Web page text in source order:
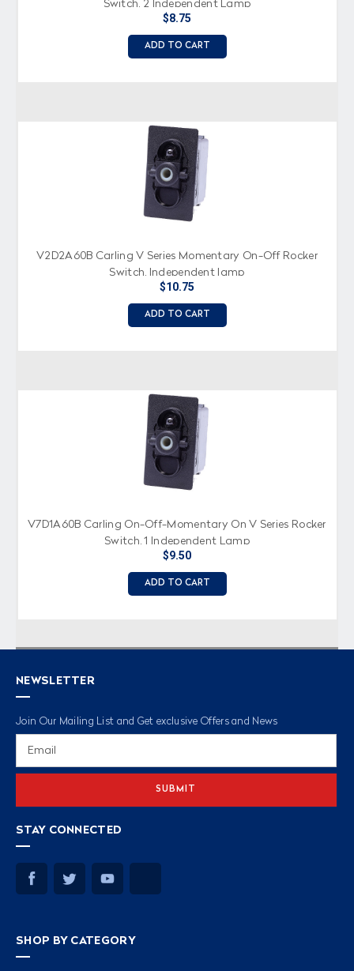
Switch, 2 Independent Lamp
$8.75
ADD TO CART
V2D2A60B Carling V Series Momentary On-Off Rocker
Switch, Independent lamp
$10.75
ADD TO CART
V7D1A60B Carling On-Off-Momentary On V Series Rocker
Switch, 1 Independent Lamp
$9.50
ADD TO CART
NEWSLETTER
Join Our Mailing List and Get exclusive Offers and News
STAY CONNECTED
SHOP BY CATEGORY